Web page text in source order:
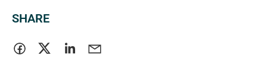
SHARE